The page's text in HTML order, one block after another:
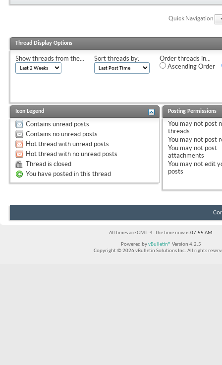
Quick Navigation
Thread Display Options
Show threads from the... Sort threads by:
Order threads in...
Ascending Order
Icon Legend
Contains unread posts
Contains no unread posts
Hot thread with unread posts
Hot thread with no unread posts
Thread is closed
You have posted in this thread
Posting Permissions
You may not post
threads
You may not post
You may not post
attachments
You may not edit
posts
All times are GMT -4. The time now is07:55 AM.
Powered byvBulletin® Version 4.2.5
Copyright © 2026 vBulletin Solutions Inc. All rights